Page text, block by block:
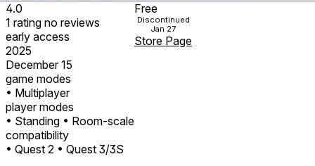
4.0
1 rating no reviews
early access
2025
December 15
game modes
• Multiplayer
player modes
• Standing • Room-scale
compatibility
• Quest 2 • Quest 3/3S
Free
Discontinued
Jan 27
Store Page